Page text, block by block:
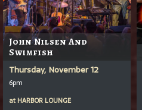
John Nilsen And
Swimfish
Thursday, November 12
6pm
at HARBOR LOUNGE